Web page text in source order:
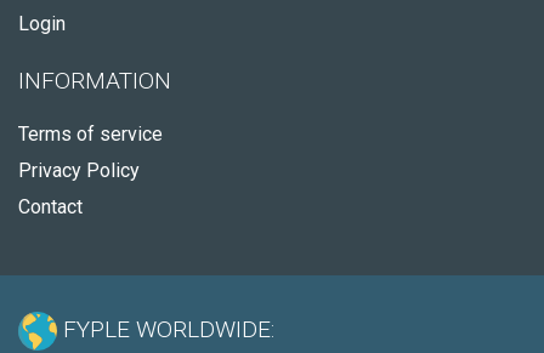
Login
INFORMATION
Terms of service
Privacy Policy
Contact
FYPLE WORLDWIDE: